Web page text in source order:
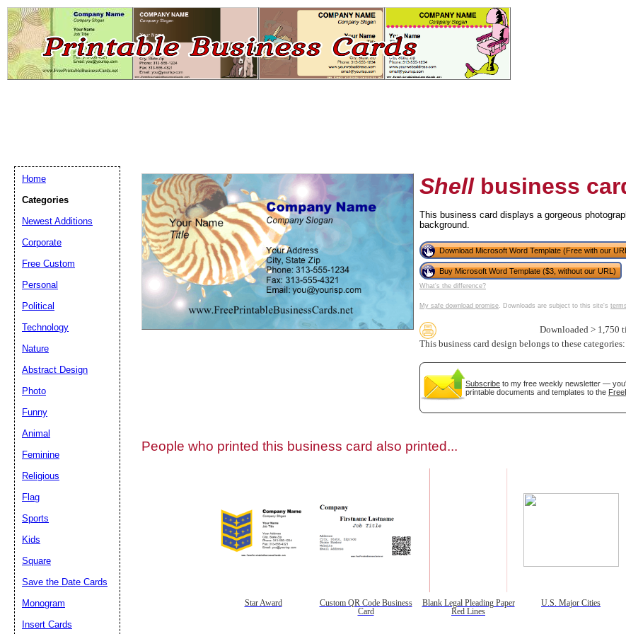
Shellbusiness
This business card displays a gorgeous
background.
Download Microsoft Word Template (Free with our
Buy Microsoft Word Template ($3, without our URL)
What's the difference?
My safe download promise. Downloads are subject to this site's
Downloaded > 1,750
This business card design belongs to these categories:
Subscribe to my free weekly newsletter —
printable documents and templates to the
People who printed this business card also printed...
Star Award
Custom QR Code Business
Card
Blank Legal Pleading Paper
Red Lines
U.S. Major Cities
Home
Categories
Newest Additions
Corporate
Free Custom
Personal
Political
Technology
Nature
Abstract Design
Photo
Funny
Animal
Feminine
Religious
Flag
Sports
Kids
Square
Save the Date Cards
Monogram
Insert Cards
Email address: (optional)
Suggestion: